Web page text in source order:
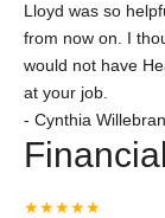
Lloyd was so
from now on. I
would not have
at your job.
- Cynthia
★★★★★